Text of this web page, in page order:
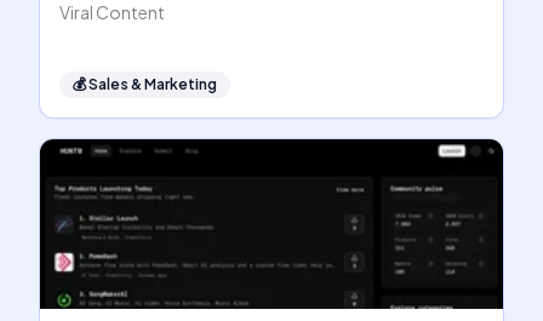
Viral Content
💰Sales & Marketing